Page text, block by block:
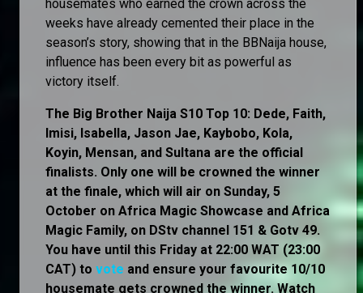
housemates who earned the crown across the
weeks have already cemented their place in the
season’s story, showing that in the BBNaija house,
influence has been every bit as powerful as
victory itself.
The Big Brother Naija S10 Top 10: Dede, Faith,
Imisi, Isabella, Jason Jae, Kaybobo, Kola,
Koyin, Mensan, and Sultana are the official
finalists. Only one will be crowned the winner
at the finale, which will air on Sunday, 5
October on Africa Magic Showcase and Africa
Magic Family, on DStv channel 151 & Gotv 49.
You have until this Friday at 22:00 WAT (23:00
CAT) to vote and ensure your favourite 10/10
housemate gets crowned the winner. Watch